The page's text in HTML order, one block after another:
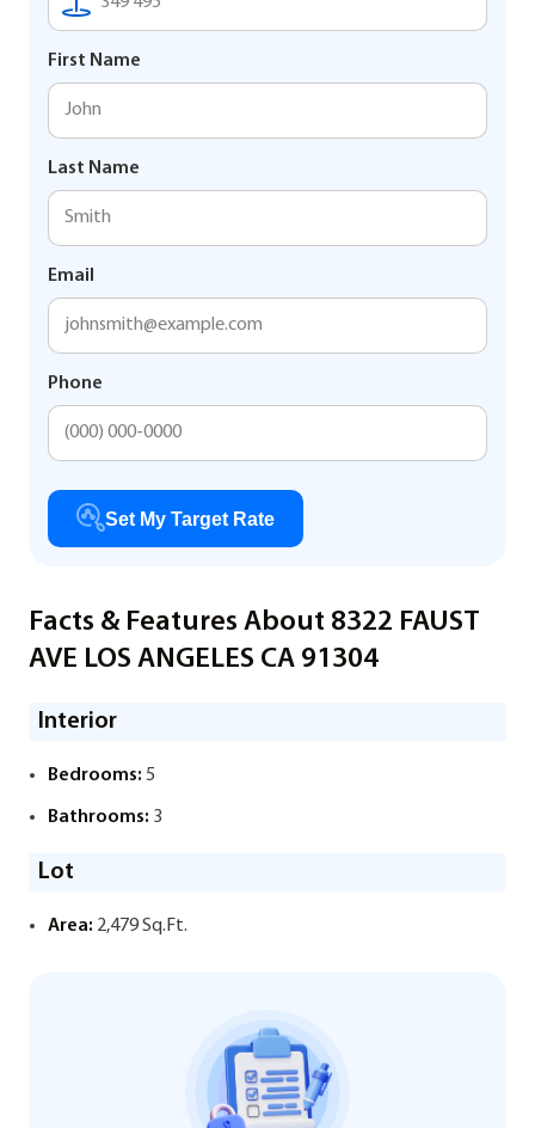
First Name
Last Name
Email
Phone
Set My Target Rate
Facts & Features About 8322 FAUST
AVE LOS ANGELES CA 91304
Interior
Bedrooms: 5
Bathrooms: 3
Lot
Area: 2,479 Sq.Ft.